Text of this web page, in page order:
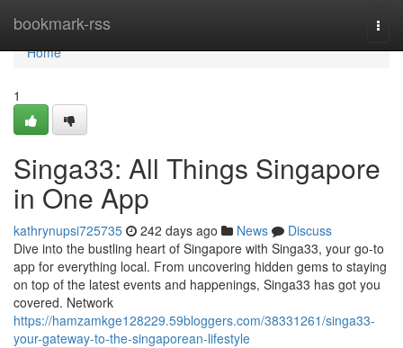
bookmark-rss
Home
Home
1
Singa33: All Things Singapore
in One App
kathrynupsi725735 242 days ago News
Discuss
Dive into the bustling heart of Singapore with Singa33, your go-to
app for everything local. From uncovering hidden gems to staying
on top of the latest events and happenings, Singa33 has got you
covered. Network
https://hamzamkge128229.59bloggers.com/38331261/singa33-
your-gateway-to-the-singaporean-lifestyle